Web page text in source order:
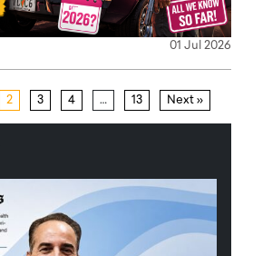
01 Jul 2026
2 3 4 … 13 Next »